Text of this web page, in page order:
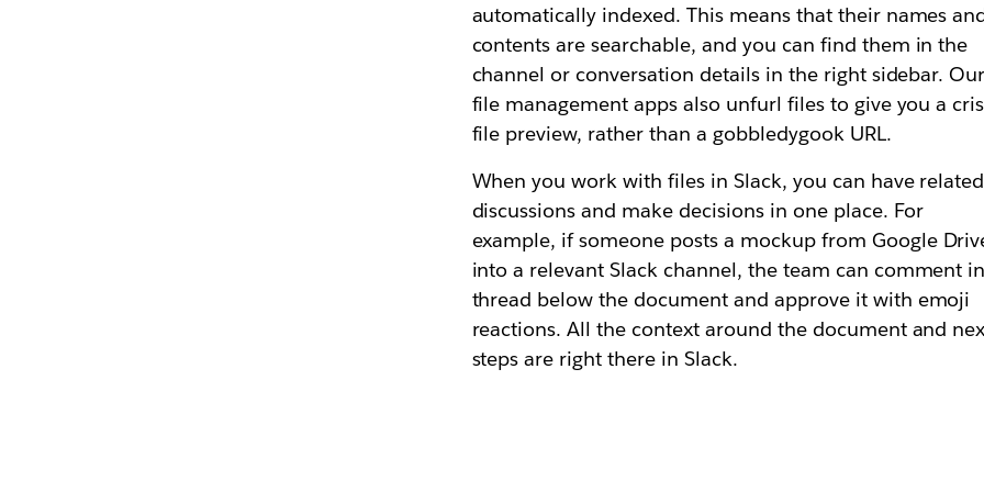
automatically indexed. This means that their names
contents are searchable, and you can find them in the
channel or conversation details in the right sidebar. Our
file management apps also unfurl files to give you a
file preview, rather than a gobbledygook URL.
When you work with files in Slack, you can have related
discussions and make decisions in one place. For
example, if someone posts a mockup from Google
into a relevant Slack channel, the team can comment
thread below the document and approve it with emoji
reactions. All the context around the document and
steps are right there in Slack.